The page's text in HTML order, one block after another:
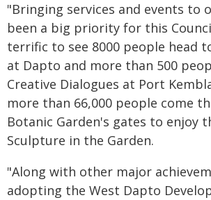
"Bringing services and events to
been a big priority for this
terrific to see 8000 people head
at Dapto and more than 500
Creative Dialogues at Port
more than 66,000 people come
Botanic Garden's gates to enjoy
Sculpture in the Garden.
"Along with other major
adopting the West Dapto